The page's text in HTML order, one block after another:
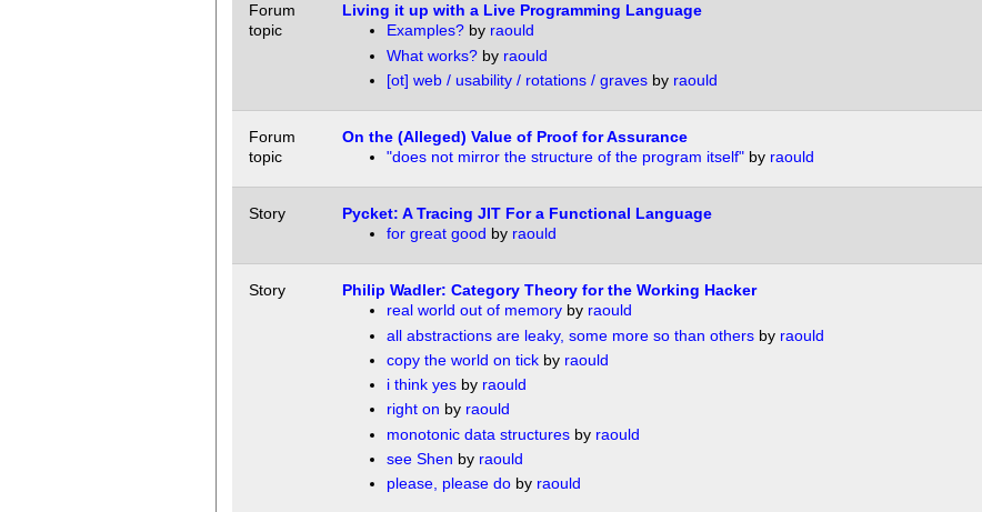
Forum
topic
Living it up with a Live Programming Language
Examples?by raould
What works?by raould
[ot] web / usability / rotations / gravesby raould
Forum
topic
On the (Alleged) Value of Proof for Assurance
"does not mirror the structure of the program itself"by raould
Story
Pycket: A Tracing JIT For a Functional Language
for great good by raould
Story
Philip Wadler: Category Theory for the Working Hacker
real world out of memoryby raould
all abstractions are leaky, some more so than othersby raould
copy the world on tickby raould
i think yesby raould
right on by raould
monotonic data structuresby raould
see Shen by raould
please, please doby raould